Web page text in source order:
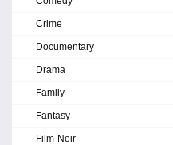
Crime
Documentary
Drama
Family
Fantasy
Film-Noir